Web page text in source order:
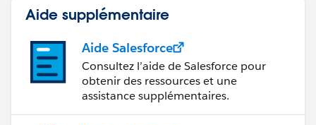
Aide supplémentaire
Aide Salesforce
Consultez l’aide de Salesforce pour
obtenir des ressources et une
assistance supplémentaires.